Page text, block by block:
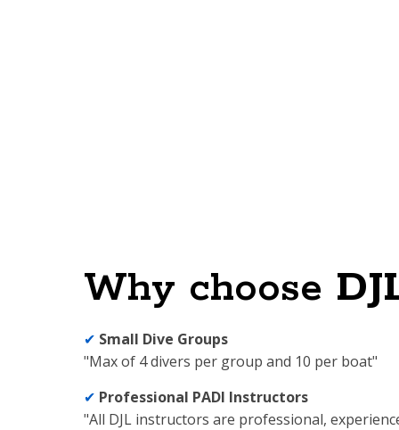
Why choose
✔ Small Dive Groups
"Max of 4 divers per group and 10 per boat"
✔ Professional PADI Instructors
"All DJL instructors are professional,